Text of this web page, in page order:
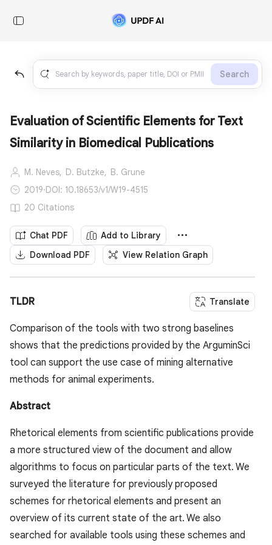
Search
Evaluation of Scientific Elements for Text
Similarity in Biomedical Publications
M. Neves, D. Butzke, B. Grune
2019·DOI: 10.18653/v1/W19-4515
20 Citations
Chat PDF
Add to Library
Download PDF
View Relation Graph
TLDR Translate
Comparison of the tools with two strong baselines
shows that the predictions provided by the ArguminSci
tool can support the use case of mining alternative
methods for animal experiments.
Abstract
Rhetorical elements from scientific publications provide
a more structured view of the document and allow
algorithms to focus on particular parts of the text. We
surveyed the literature for previously proposed
schemes for rhetorical elements and present an
overview of its current state of the art. We also
searched for available tools using these schemes and